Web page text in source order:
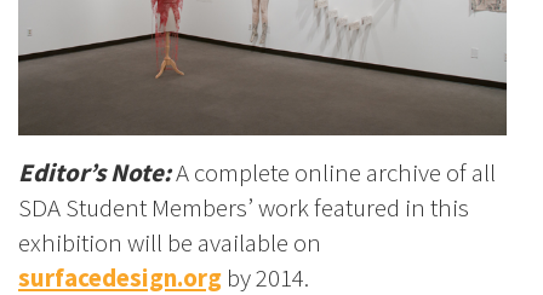
Editor’s Note:A complete online archive of all
SDA Student Members’ work featured in this
exhibition will be available on
surfacedesign.org by 2014.